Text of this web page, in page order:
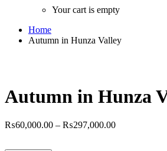
Your cart is empty
Home
Autumn in Hunza Valley
Autumn in Hunza
₨60,000.00 – ₨297,000.00Price